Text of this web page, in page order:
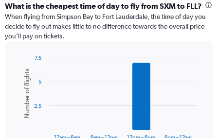
categories.
Range:
12
categories.
The
axis
displaying
values.
Range:
What is the cheapest time of day to fly from SXM to FLL?
When flying from Simpson Bay to Fort Lauderdale, the time of day you
decide to fly out makes little to no difference towards the overall price
you’ll pay on tickets.
chart
with
bars.
The
Chart
graphic.
Number of flights 2.5
5
7.5